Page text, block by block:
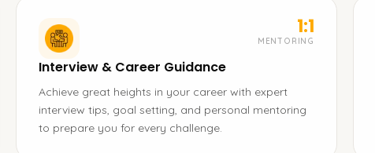
1:1
MENTORING
Interview & Career Guidance
Achieve great heights in your career with expert
interview tips, goal setting, and personal mentoring
to prepare you for every challenge.